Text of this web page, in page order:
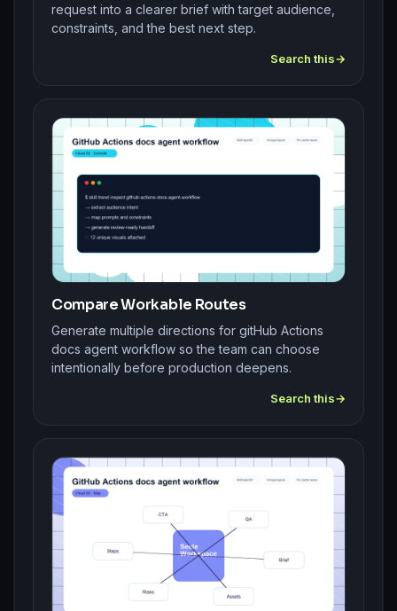
request into a clearer brief with target audience,
constraints, and the best next step.
Search this
Compare Workable Routes
Generate multiple directions for gitHub Actions
docs agent workflow so the team can choose
intentionally before production deepens.
Search this